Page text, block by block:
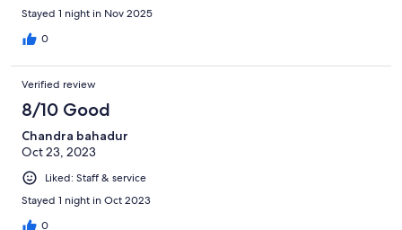
Stayed 1 night in Nov 2025
0
Verified review
8/10 Good
Chandra bahadur
Oct 23, 2023
Liked: Staff & service
Stayed 1 night in Oct 2023
0